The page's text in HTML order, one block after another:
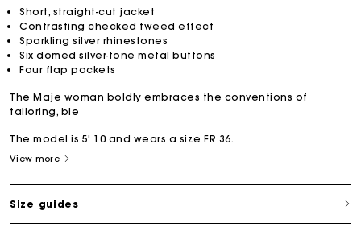
Short, straight-cut jacket
Contrasting checked tweed effect
Sparkling silver rhinestones
Six domed silver-tone metal buttons
Four flap pockets
The Maje woman boldly embraces the conventions of
tailoring, ble
The model is 5' 10 and wears a size FR 36.
View more
Size guides